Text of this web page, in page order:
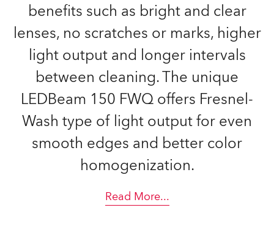
benefits such as bright and clear
lenses, no scratches or marks, higher
light output and longer intervals
between cleaning. The unique
LEDBeam 150 FWQ offers Fresnel-
Wash type of light output for even
smooth edges and better color
homogenization.
Read More...